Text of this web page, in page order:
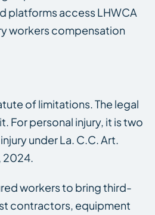
platforms access LHWCA
workers compensation
of limitations. The legal
For personal injury, it is two
under La. C.C. Art.
2024.
workers to bring third-
contractors, equipment